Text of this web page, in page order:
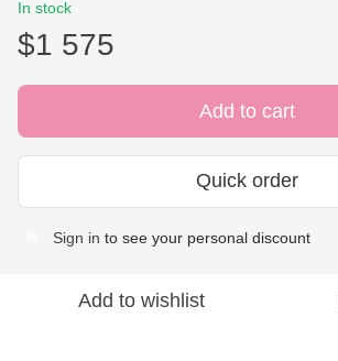
In stock
$1 575
Add to cart
Quick order
Sign in to see your personal discount
Add to wishlist